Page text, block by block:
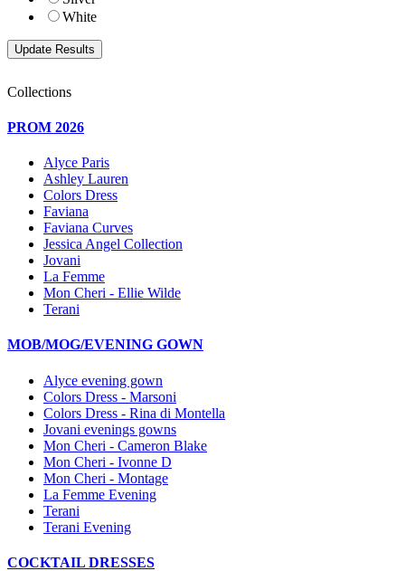
White
Collections
PROM 2026
Alyce Paris
Ashley Lauren
Colors Dress
Faviana
Faviana Curves
Jessica Angel Collection
Jovani
La Femme
Mon Cheri - Ellie Wilde
Terani
MOB/MOG/EVENING GOWN
Alyce evening gown
Colors Dress - Marsoni
Colors Dress - Rina di Montella
Jovani evenings gowns
Mon Cheri - Cameron Blake
Mon Cheri - Ivonne D
Mon Cheri - Montage
La Femme Evening
Terani
Terani Evening
COCKTAIL DRESSES